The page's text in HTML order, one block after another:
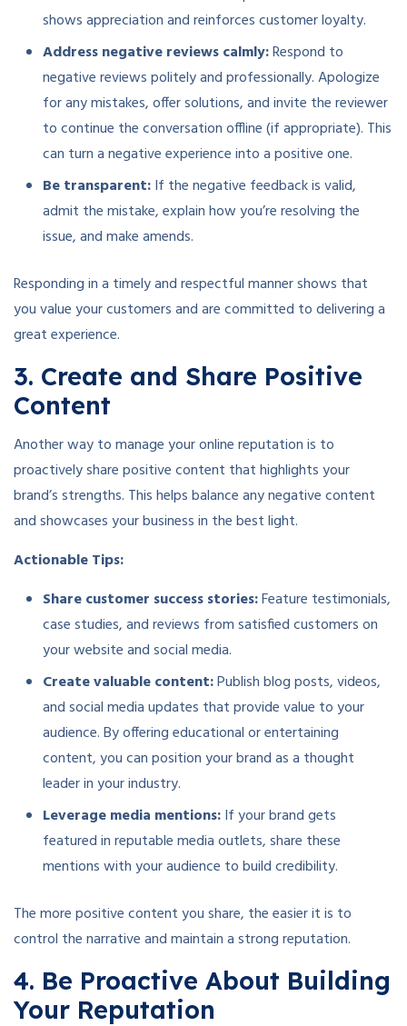
shows appreciation and reinforces customer loyalty.
Address negative reviews calmly:Respond to
negative reviews politely and professionally. Apologize
for any mistakes, offer solutions, and invite the reviewer
to continue the conversation offline (if appropriate). This
can turn a negative experience into a positive one.
Be transparent:If the negative feedback is valid,
admit the mistake, explain how you’re resolving the
issue, and make amends.
Responding in a timely and respectful manner shows that
you value your customers and are committed to delivering a
great experience.
3. Create and Share Positive
Content
Another way to manage your online reputation is to
proactively share positive content that highlights your
brand’s strengths. This helps balance any negative content
and showcases your business in the best light.
Actionable Tips:
Share customer success stories:Feature testimonials,
case studies, and reviews from satisfied customers on
your website and social media.
Create valuable content:Publish blog posts, videos,
and social media updates that provide value to your
audience. By offering educational or entertaining
content, you can position your brand as a thought
leader in your industry.
Leverage media mentions:If your brand gets
featured in reputable media outlets, share these
mentions with your audience to build credibility.
The more positive content you share, the easier it is to
control the narrative and maintain a strong reputation.
4. Be Proactive About Building
Your Reputation